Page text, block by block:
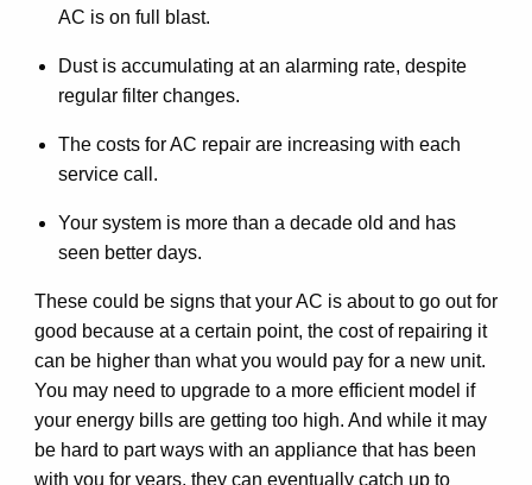
AC is on full blast.
Dust is accumulating at an alarming rate, despite
regular filter changes.
The costs for AC repair are increasing with each
service call.
Your system is more than a decade old and has
seen better days.
These could be signs that your AC is about to go out for
good because at a certain point, the cost of repairing it
can be higher than what you would pay for a new unit.
You may need to upgrade to a more efficient model if
your energy bills are getting too high. And while it may
be hard to part ways with an appliance that has been
with you for years, they can eventually catch up to